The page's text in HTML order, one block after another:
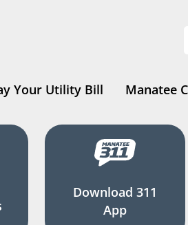
Your Utility Bill Manatee
Download 311
App